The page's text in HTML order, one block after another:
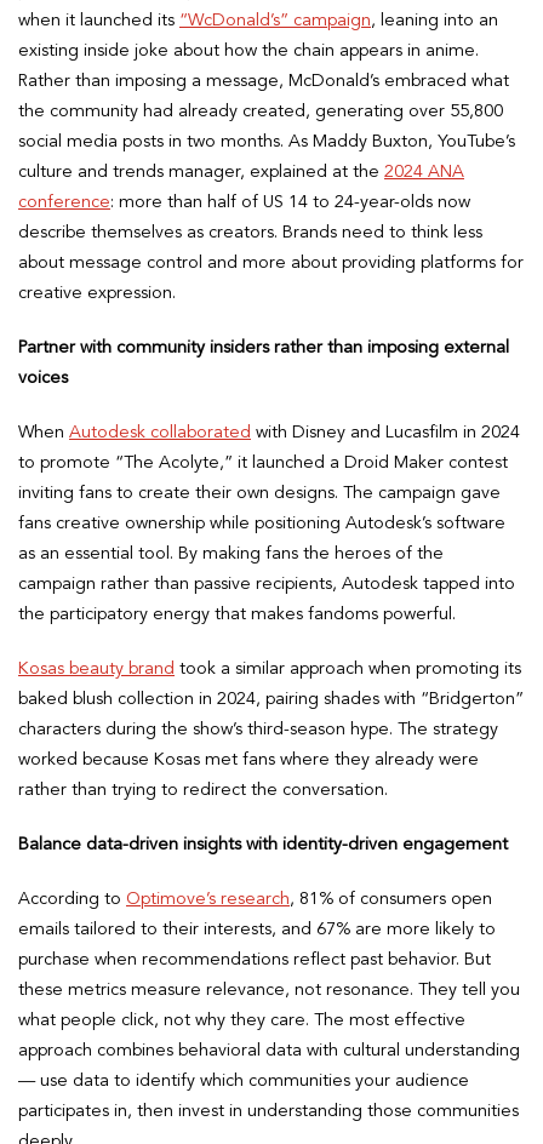
when it launched its “WcDonald’s” campaign, leaning into an
existing inside joke about how the chain appears in anime.
Rather than imposing a message, McDonald’s embraced what
the community had already created, generating over 55,800
social media posts in two months. As Maddy Buxton, YouTube’s
culture and trends manager, explained at the 2024 ANA
conference: more than half of US 14 to 24-year-olds now
describe themselves as creators. Brands need to think less
about message control and more about providing platforms for
creative expression.
Partner with community insiders rather than imposing external
voices
When Autodesk collaborated with Disney and Lucasfilm in 2024
to promote “The Acolyte,” it launched a Droid Maker contest
inviting fans to create their own designs. The campaign gave
fans creative ownership while positioning Autodesk’s software
as an essential tool. By making fans the heroes of the
campaign rather than passive recipients, Autodesk tapped into
the participatory energy that makes fandoms powerful.
Kosas beauty brand took a similar approach when promoting its
baked blush collection in 2024, pairing shades with “Bridgerton”
characters during the show’s third-season hype. The strategy
worked because Kosas met fans where they already were
rather than trying to redirect the conversation.
Balance data-driven insights with identity-driven engagement
According to Optimove’s research, 81% of consumers open
emails tailored to their interests, and 67% are more likely to
purchase when recommendations reflect past behavior. But
these metrics measure relevance, not resonance. They tell you
what people click, not why they care. The most effective
approach combines behavioral data with cultural understanding
— use data to identify which communities your audience
participates in, then invest in understanding those communities